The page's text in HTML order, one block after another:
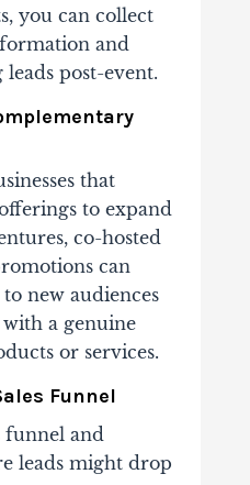
you can collect
and
post-event.
that
to expand
co-hosted
can
new audiences
with a genuine
or services.
Funnel
funnel and
leads might drop